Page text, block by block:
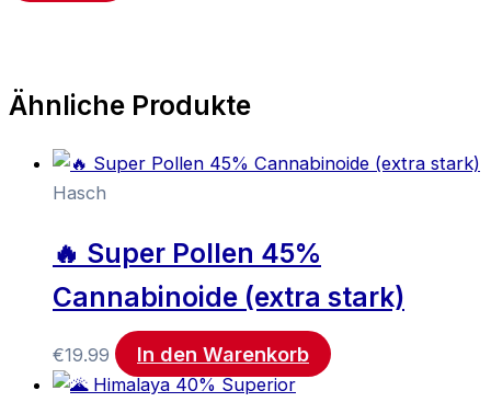
Ähnliche Produkte
Hasch
🔥 Super Pollen 45%
Cannabinoide (extra stark)
€19.99 In den Warenkorb